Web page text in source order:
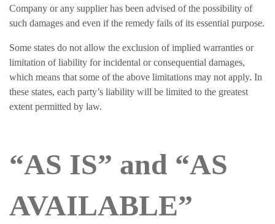
Company or any supplier has been advised of the possibility of
such damages and even if the remedy fails of its essential purpose.
Some states do not allow the exclusion of implied warranties or
limitation of liability for incidental or consequential damages,
which means that some of the above limitations may not apply. In
these states, each party’s liability will be limited to the greatest
extent permitted by law.
“AS IS” and “AS
AVAILABLE”